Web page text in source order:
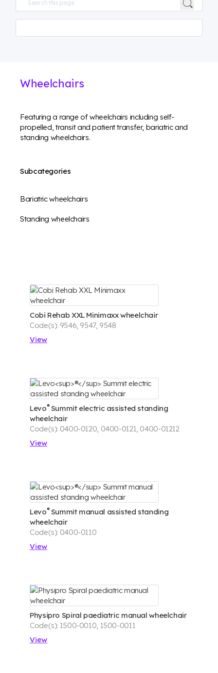
Wheelchairs
Featuring a range of wheelchairs including self-
propelled, transit and patient transfer, bariatric and
standing wheelchairs.
Subcategories
Bariatric wheelchairs
Standing wheelchairs
Cobi Rehab XXL Minimaxx wheelchair
Code(s): 9546, 9547, 9548
View
Levo®Summit electric assisted standing
wheelchair
Code(s): 0400-0120, 0400-0121, 0400-01212
View
Levo®Summit manual assisted standing
wheelchair
Code(s): 0400-0110
View
Physipro Spiral paediatric manual wheelchair
Code(s): 1500-0010, 1500-0011
View